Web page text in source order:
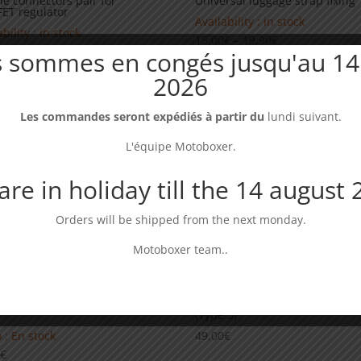
regulator
: in stock
Availability : in stock
Price
range:
15,00€
19,90€
: En stock
€
(Type 3)
49,00€
sommes en congés jusqu'au
2026
Les commandes seront expédiés à partir du lundi suivant.
L'équipe Motoboxer.
in holiday till the 14 august
Orders will be shipped from the next monday.
Motoboxer team..